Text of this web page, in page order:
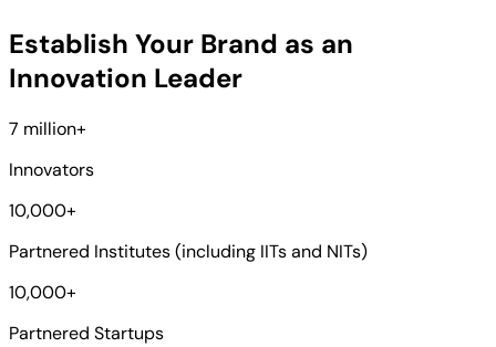
Establish Your Brand as an
Innovation Leader
7 million+
Innovators
10,000+
Partnered Institutes (including IITs and NITs)
10,000+
Partnered Startups